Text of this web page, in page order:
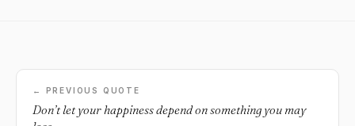
← PREVIOUS QUOTE
Don’t let your happiness depend on something you may